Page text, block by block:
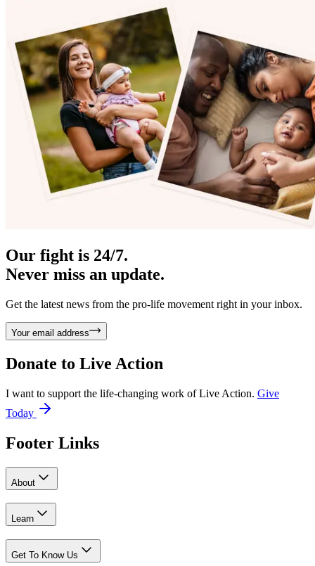
Our fight is 24/7.
Never miss an update.
Get the latest news from the pro-life movement right in your inbox.
Your email address
Donate to Live Action
I want to support the life-changing work of Live Action. Give
Today
Footer Links
About
Learn
Get To Know Us